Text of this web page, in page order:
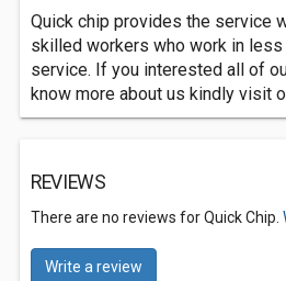
Quick chip provides the service
skilled workers who work in
service. If you interested all of
know more about us kindly visit
REVIEWS
There are no reviews for Quick Chip.
Write a review